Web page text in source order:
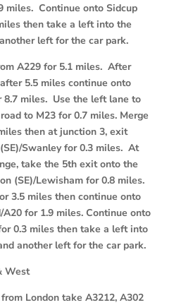
miles. Continue onto Sidcup
then take a left into the
left for the car park.
A229 for 5.1 miles. After
5.5 miles continue onto
miles. Use the left lane to
to M23 for 0.7 miles. Merge
then at junction 3, exit
Swanley for 0.3 miles. At
take the 5th exit onto the
(SE)/Lewisham for 0.8 miles.
3.5 miles then continue onto
for 1.9 miles. Continue onto
0.3 miles then take a left into
another left for the car park.
West
London take A3212, A302